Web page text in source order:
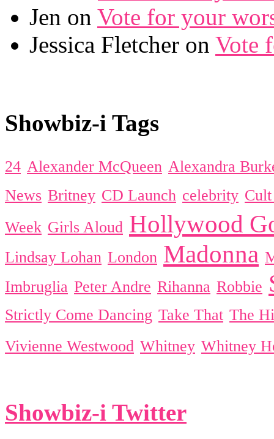
Jen on Vote for your
Jessica Fletcher on Vote
Showbiz-i Tags
24 Alexander McQueen Alexandra
News Britney CD Launch celebrity
Week Girls Aloud Hollywood
Lindsay Lohan London Madonna
Imbruglia Peter Andre Rihanna Robbie
Strictly Come Dancing Take That The
Vivienne Westwood Whitney Whitney
Showbiz-i Twitter